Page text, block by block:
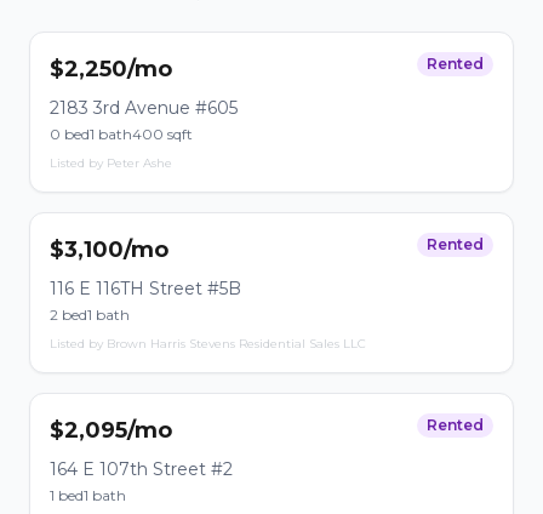
$2,250/mo Rented
2183 3rd Avenue #605
0 bed1 bath400 sqft
Listed by Peter Ashe
$3,100/mo Rented
116 E 116TH Street #5B
2 bed1 bath
Listed by Brown Harris Stevens Residential Sales LLC
$2,095/mo Rented
164 E 107th Street #2
1 bed1 bath